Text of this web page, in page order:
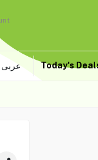
عربى Today's